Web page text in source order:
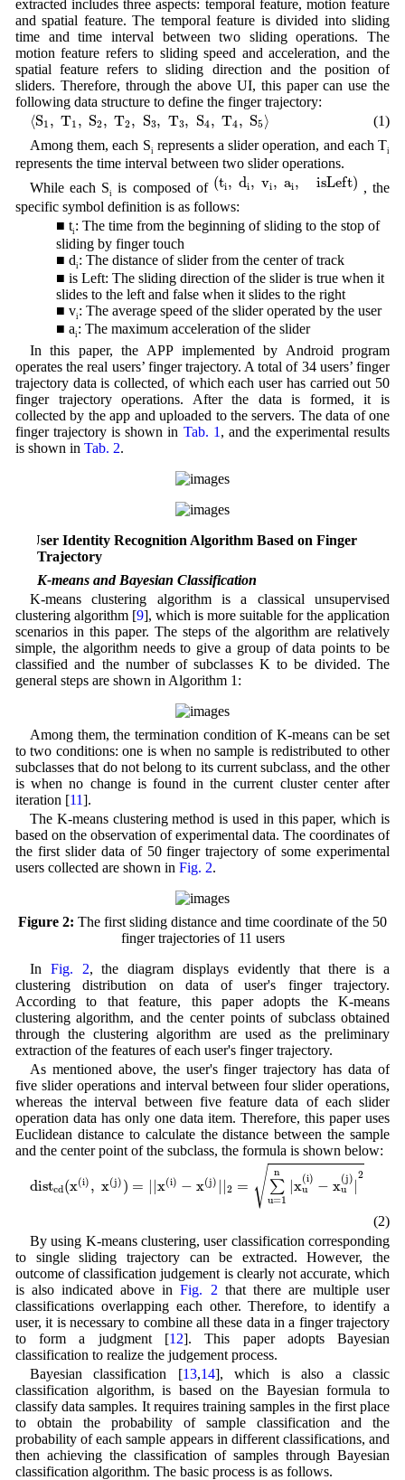
extracted includes three aspects: temporal feature, motion feature
and spatial feature. The temporal feature is divided into sliding
time and time interval between two sliding operations. The
motion feature refers to sliding speed and acceleration, and the
spatial feature refers to sliding direction and the position of
sliders. Therefore, through the above UI, this paper can use the
following data structure to define the finger trajectory:
⟨S1 , T1 , S2, T2, S3, T3, S4, T4, S5⟩
⟨S T1, ,T S3 3, ,T S5
(1)
Among them, each Si represents a slider operation, and each Ti
represents the time interval between two slider operations.
While each Si is composed of (ti, di, vi, ai, isLeft)
(ti v Le
, the
specific symbol definition is as follows:
■ ti: The time from the beginning of sliding to the stop of
sliding by finger touch
■ di: The distance of slider from the center of track
■ is Left: The sliding direction of the slider is true when it
slides to the left and false when it slides to the right
■ vi: The average speed of the slider operated by the user
■ ai: The maximum acceleration of the slider
In this paper, the APP implemented by Android program
operates the real users’ finger trajectory. A total of 34 users’ finger
trajectory data is collected, of which each user has carried out 50
finger trajectory operations. After the data is formed, it is
collected by the app and uploaded to the servers. The data of one
finger trajectory is shown in Tab. 1 , and the experimental results
is shown in Tab. 2.
3 User Identity Recognition Algorithm Based on Finger
Trajectory
3.1 K-means and Bayesian Classification
K-means clustering algorithm is a classical unsupervised
clustering algorithm [9], which is more suitable for the application
scenarios in this paper. The steps of the algorithm are relatively
simple, the algorithm needs to give a group of data points to be
classified and the number of subclasses K to be divided. The
general steps are shown in Algorithm 1:
Among them, the termination condition of K-means can be set
to two conditions: one is when no sample is redistributed to other
subclasses that do not belong to its current subclass, and the other
is when no change is found in the current cluster center after
iteration [11].
The K-means clustering method is used in this paper, which is
based on the observation of experimental data. The coordinates of
the first slider data of 50 finger trajectory of some experimental
users collected are shown in Fig. 2.
Figure 2: The first sliding distance and time coordinate of the 50
finger trajectories of 11 users
In Fig. 2, the diagram displays evidently that there is a
clustering distribution on data of user's finger trajectory.
According to that feature, this paper adopts the K-means
clustering algorithm, and the center points of subclass obtained
through the clustering algorithm are used as the preliminary
extraction of the features of each user's finger trajectory.
As mentioned above, the user's finger trajectory has data of
five slider operations and interval between four slider operations,
whereas the interval between five feature data of each slider
operation data has only one data item. Therefore, this paper uses
Euclidean distance to calculate the distance between the sample
and the center point of the subclass, the formula is shown below:
distcd(x(i) , x(j) ) = | |x(i) − x(j) | |2 = √ n
∑
u=1
|x(i)
u
− x(j)
u
|
2
( u= )−xu(j)|2
(2)
By using K-means clustering, user classification corresponding
to single sliding trajectory can be extracted. However, the
outcome of classification judgement is clearly not accurate, which
is also indicated above inFig. 2 that there are multiple user
classifications overlapping each other. Therefore, to identify a
user, it is necessary to combine all these data in a finger trajectory
to form a judgment [12]. This paper adopts Bayesian
classification to realize the judgement process.
Bayesian classification [13,14], which is also a classic
classification algorithm, is based on the Bayesian formula to
classify data samples. It requires training samples in the first place
to obtain the probability of sample classification and the
probability of each sample appears in different classifications, and
then achieving the classification of samples through Bayesian
classification algorithm. The basic process is as follows.